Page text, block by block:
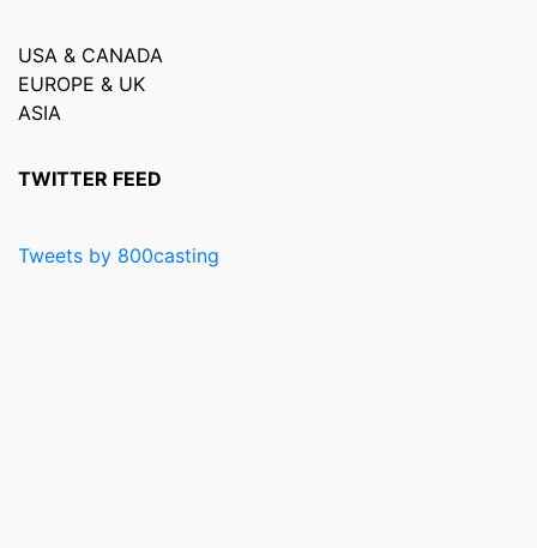
USA & CANADA
EUROPE & UK
ASIA
TWITTER FEED
Tweets by 800casting